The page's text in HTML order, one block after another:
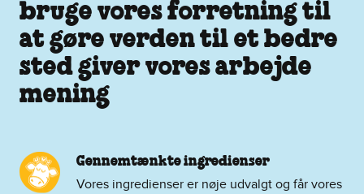
bruge vores forretning til
at gøre verden til et bedre
sted giver vores arbejde
mening
Gennemtænkte ingredienser
Vores ingredienser er nøje udvalgt og får vores